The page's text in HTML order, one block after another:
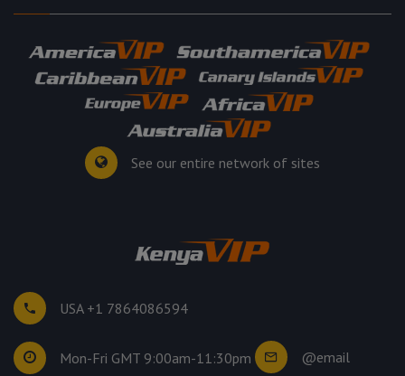
See our entire network of sites
USA +1 7864086594
Mon-Fri GMT 9:00am-11:30pm @email